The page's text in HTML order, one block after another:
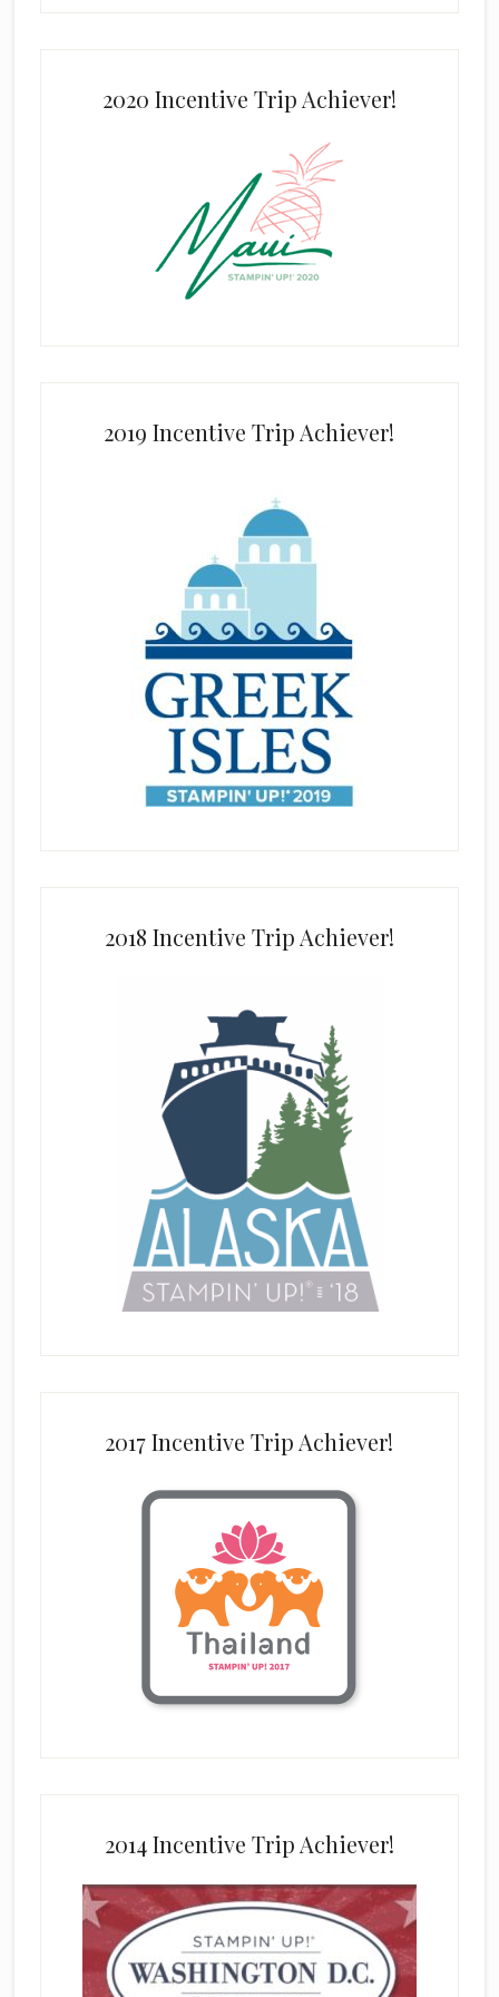
2020 Incentive Trip Achiever!
2019 Incentive Trip Achiever!
2018 Incentive Trip Achiever!
2017 Incentive Trip Achiever!
2014 Incentive Trip Achiever!